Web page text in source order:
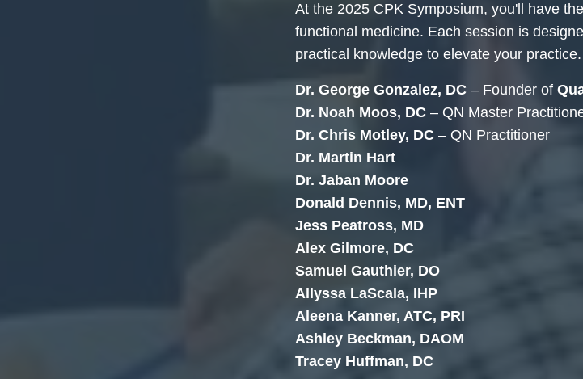
At the 2025 CPK Symposium, you'll have
functional medicine. Each session is
practical knowledge to elevate your practice.
Dr. George Gonzalez, DC– Founder of
Dr. Noah Moos, DC – QN Master
Dr. Chris Motley, DC – QN Practitioner
Dr. Martin Hart
Dr. Jaban Moore
Donald Dennis, MD, ENT
Jess Peatross, MD
Alex Gilmore, DC
Samuel Gauthier, DO
Allyssa LaScala, IHP
Aleena Kanner, ATC, PRI
Ashley Beckman, DAOM
Tracey Huffman, DC